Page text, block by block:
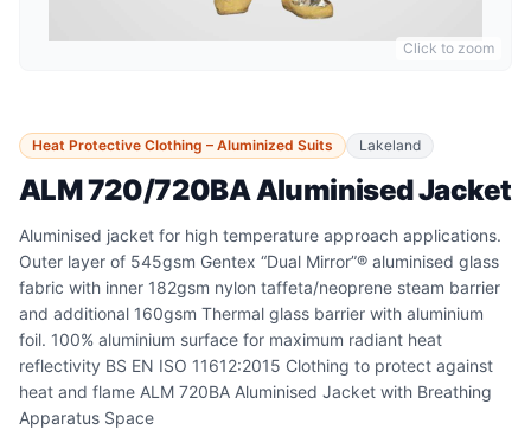
Click to zoom
Heat Protective Clothing – Aluminized Suits Lakeland
ALM 720/720BA Aluminised Jacket
Aluminised jacket for high temperature approach applications.
Outer layer of 545gsm Gentex “Dual Mirror”® aluminised glass
fabric with inner 182gsm nylon taffeta/neoprene steam barrier
and additional 160gsm Thermal glass barrier with aluminium
foil. 100% aluminium surface for maximum radiant heat
reflectivity BS EN ISO 11612:2015 Clothing to protect against
heat and flame ALM 720BA Aluminised Jacket with Breathing
Apparatus Space